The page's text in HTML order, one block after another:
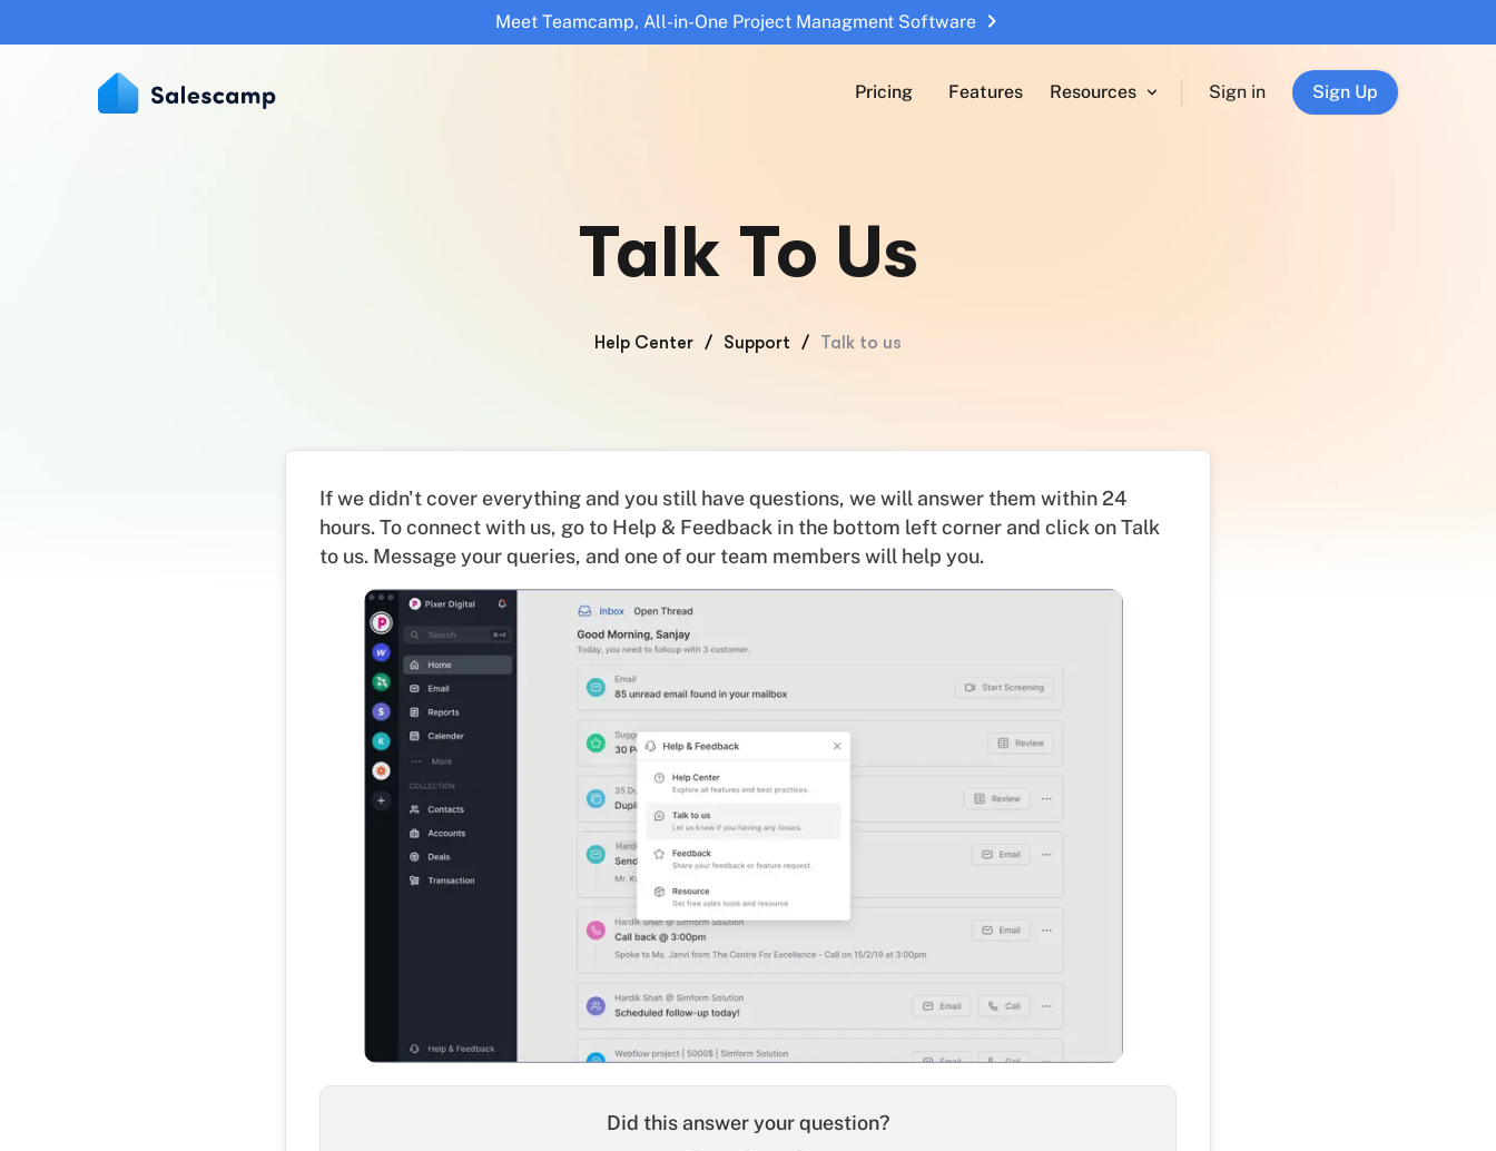
Meet Teamcamp, All-in-One Project Managment Software
Pricing Features Resources Sign in Sign Up
Talk To Us
Help Center / Support / Talk to us
If we didn't cover everything and you still have questions, we will answer them within 24
hours. To connect with us, go to Help & Feedback in the bottom left corner and click on Talk
to us. Message your queries, and one of our team members will help you.
Did this answer your question?